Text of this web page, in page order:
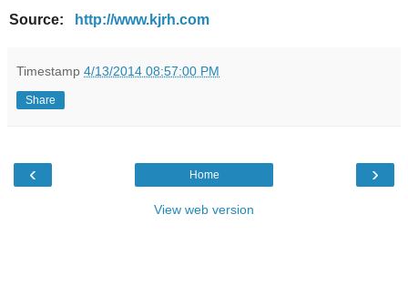
Source: http://www.kjrh.com
Timestamp 4/13/2014 08:57:00 PM
Share
‹ ›
Home
View web version